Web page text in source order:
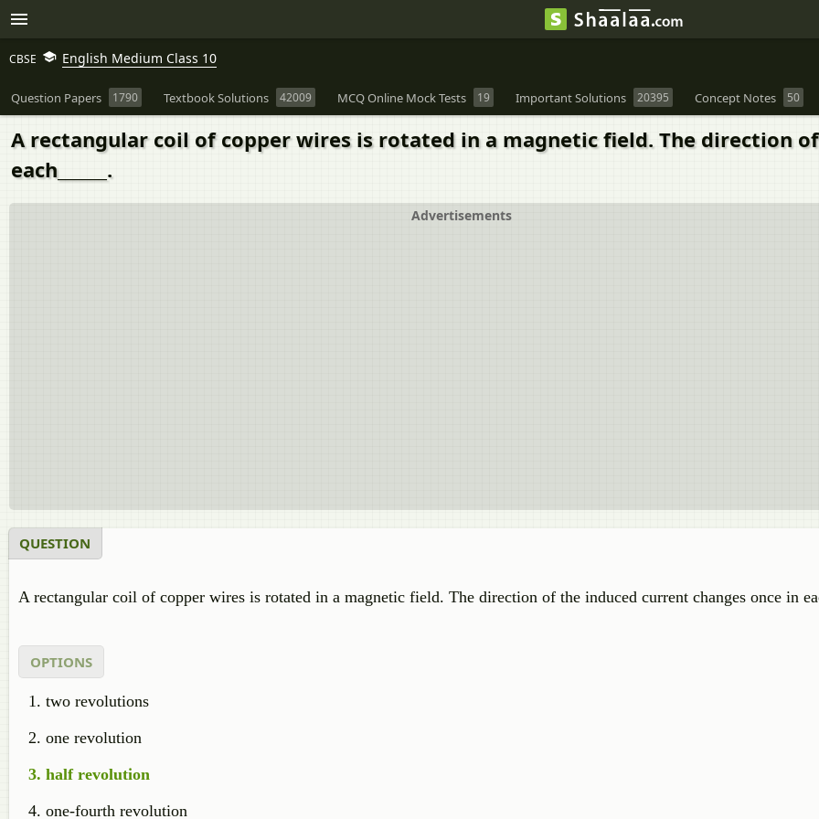
CBSE English Medium Class 10
Question Papers 1790 Textbook Solutions 42009 MCQ Online Mock Tests 19 Important Solutions 20395 Concept Notes 50
A rectangular coil of copper wires is rotated in a magnetic field. The direction
each______.
Advertisements
QUESTION
A rectangular coil of copper wires is rotated in a magnetic field. The direction of the induced current changes once in
OPTIONS
two revolutions
one revolution
half revolution
one-fourth revolution